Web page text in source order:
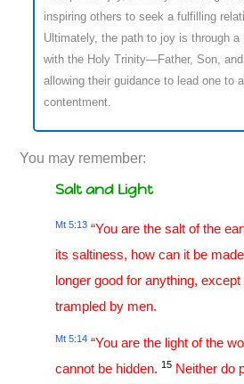
inspiring others to seek a fulfilling
Ultimately, the path to joy is through
with the Holy Trinity—Father, Son,
allowing their guidance to lead one to
contentment.
You may remember:
Salt and Light
Mt 5:13 “You are the salt of the
its saltiness, how can it be
longer good for anything,
trampled by men.
Mt 5:14 “You are the light of the
cannot be hidden.15 Neither do